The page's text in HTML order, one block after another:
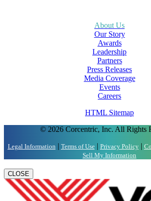
About Us
Our Story
Awards
Leadership
Partners
Press Releases
Media Coverage
Events
Careers
HTML Sitemap
© 2026 Corcentric, Inc. All Rights
Legal Information | Terms of Use| Privacy Policy|
Sell My Information
CLOSE